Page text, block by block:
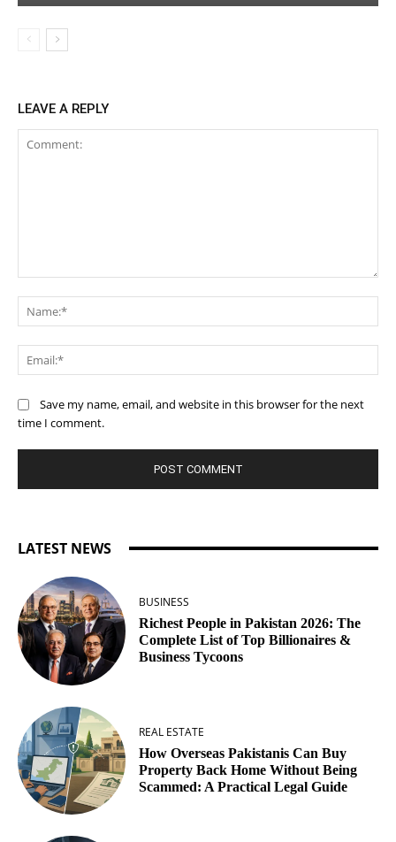
LEAVE A REPLY
Save my name, email, and website in this browser for the next
time I comment.
LATEST NEWS
BUSINESS
Richest People in Pakistan 2026: The
Complete List of Top Billionaires &
Business Tycoons
REAL ESTATE
How Overseas Pakistanis Can Buy
Property Back Home Without Being
Scammed: A Practical Legal Guide